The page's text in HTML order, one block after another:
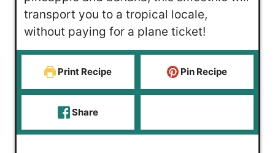
s
transport you to a tropical locale,
without paying for a plane ticket!
Print Recipe Pin Recipe
Share